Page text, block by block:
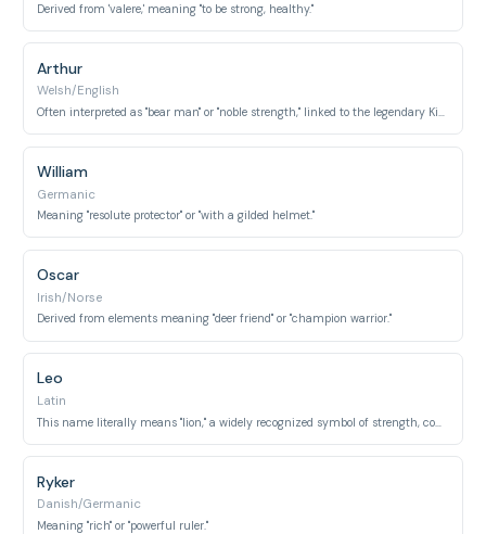
Derived from 'valere,' meaning "to be strong, healthy."
Arthur
Welsh/English
Often interpreted as "bear man" or "noble strength," linked to the legendary King Arthur.
William
Germanic
Meaning "resolute protector" or "with a gilded helmet."
Oscar
Irish/Norse
Derived from elements meaning "deer friend" or "champion warrior."
Leo
Latin
Ryker
Danish/Germanic
Meaning "rich" or "powerful ruler."